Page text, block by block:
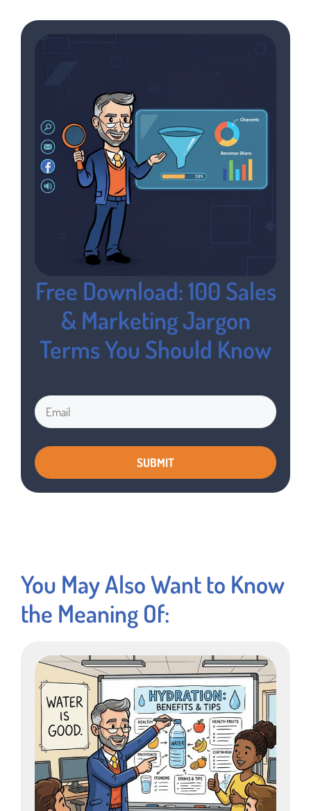
Free Download: 100 Sales
& Marketing Jargon
Terms You Should Know
You May Also Want to Know
the Meaning Of: